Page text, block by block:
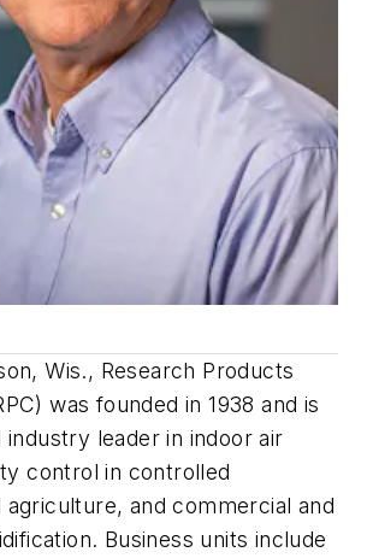
Wis., Research Products
was founded in 1938 and is
industry leader in indoor air
control in controlled
and commercial and
Business units include